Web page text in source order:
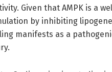
Given that AMPK is a
by inhibiting
manifests as a